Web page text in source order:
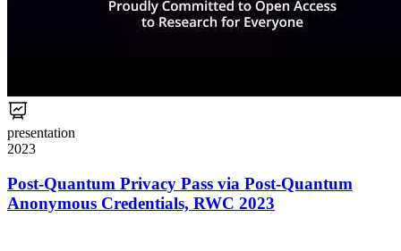
presentation
2023
Post-Quantum Privacy Pass via Post-Quantum
Anonymous Credentials, RWC 2023